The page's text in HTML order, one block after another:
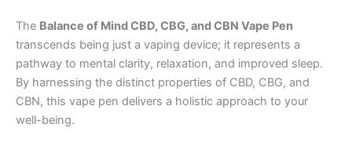
The Balance of Mind CBD, CBG, and CBN Vape Pen
transcends being just a vaping device; it represents a
pathway to mental clarity, relaxation, and improved sleep.
By harnessing the distinct properties of CBD, CBG, and
CBN, this vape pen delivers a holistic approach to your
well-being.